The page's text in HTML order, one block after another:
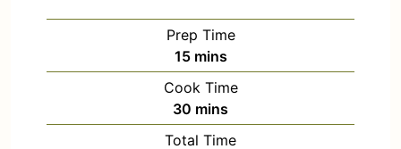
Prep Time
15 mins
Cook Time
30 mins
Total Time